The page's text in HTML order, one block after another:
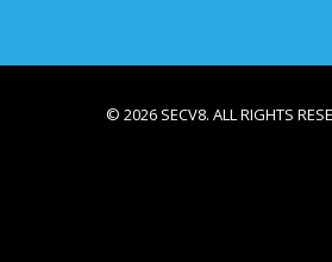
© 2026 SECV8. ALL RIGHTS